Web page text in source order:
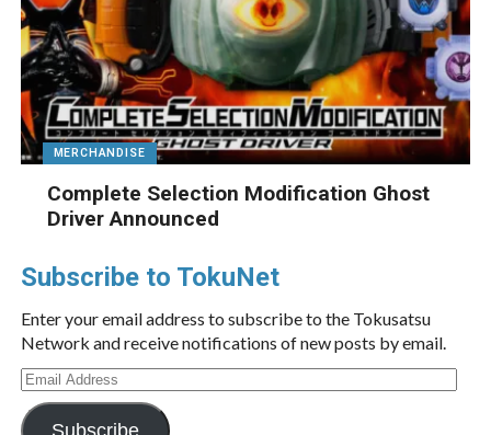
MERCHANDISE
Complete Selection Modification Ghost
Driver Announced
Subscribe to TokuNet
Enter your email address to subscribe to the Tokusatsu
Network and receive notifications of new posts by email.
Email
Address